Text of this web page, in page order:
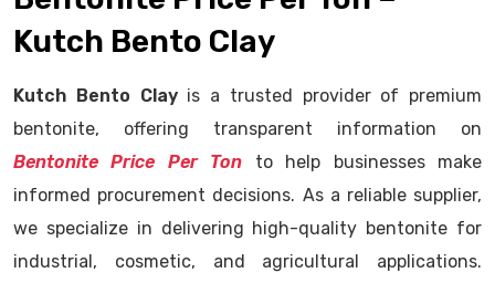
Kutch Bento Clay
Kutch Bento Clayis a trusted provider of premium
bentonite, offering transparent information on
Bentonite Price Per Ton to help businesses make
informed procurement decisions. As a reliable supplier,
we specialize in delivering high-quality bentonite for
industrial, cosmetic, and agricultural applications.